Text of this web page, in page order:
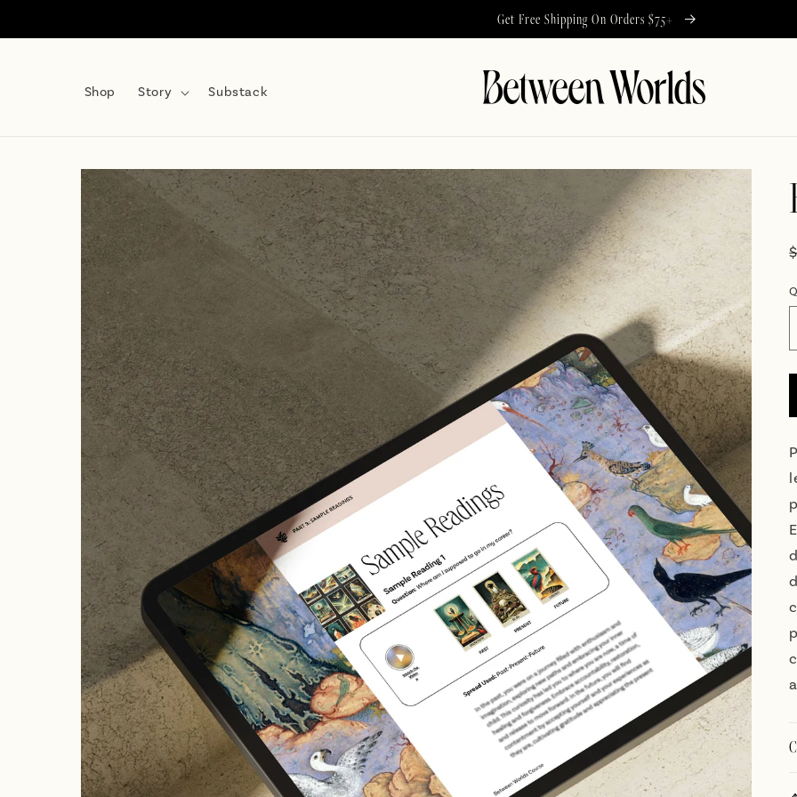
Get Free Shipping On Orders $75+
Shop Story Substack
Skip to
product
information